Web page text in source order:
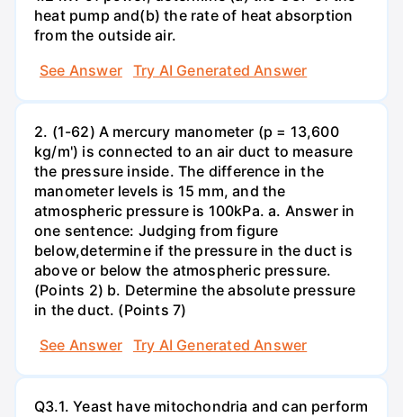
heat pump and(b) the rate of heat absorption
from the outside air.
See Answer
Try AI Generated Answer
2. (1-62) A mercury manometer (p = 13,600
kg/m') is connected to an air duct to measure
the pressure inside. The difference in the
manometer levels is 15 mm, and the
atmospheric pressure is 100kPa. a. Answer in
one sentence: Judging from figure
below,determine if the pressure in the duct is
above or below the atmospheric pressure.
(Points 2) b. Determine the absolute pressure
in the duct. (Points 7)
See Answer
Try AI Generated Answer
Q3.1. Yeast have mitochondria and can perform